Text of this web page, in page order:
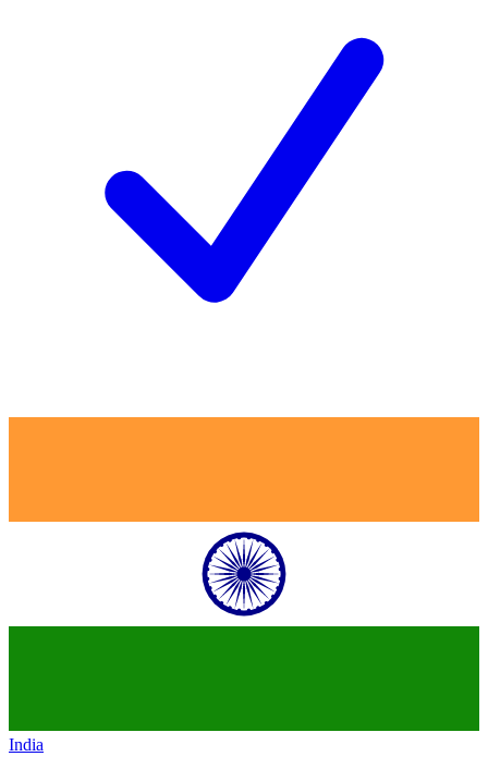
India